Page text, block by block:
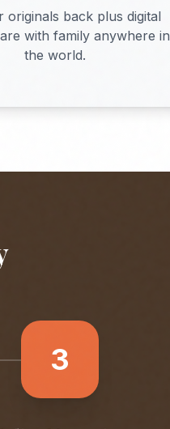
originals back plus digital
with family anywhere in
the world.
3